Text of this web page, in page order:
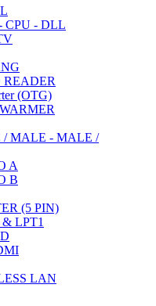
CPU - DLL
(OTG)
/ MALE - MALE /
A
B
(5 PIN)
LPT1
LAN